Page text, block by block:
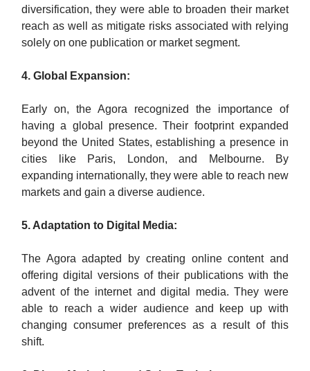
diversification, they were able to broaden their market
reach as well as mitigate risks associated with relying
solely on one publication or market segment.
4. Global Expansion:
Early on, the Agora recognized the importance of
having a global presence. Their footprint expanded
beyond the United States, establishing a presence in
cities like Paris, London, and Melbourne. By
expanding internationally, they were able to reach new
markets and gain a diverse audience.
5. Adaptation to Digital Media:
The Agora adapted by creating online content and
offering digital versions of their publications with the
advent of the internet and digital media. They were
able to reach a wider audience and keep up with
changing consumer preferences as a result of this
shift.